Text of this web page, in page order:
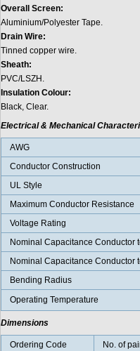
Overall Screen:
Aluminium/Polyester Tape.
Drain Wire:
Tinned copper wire.
Sheath:
PVC/LSZH.
Insulation Colour:
Black, Clear.
Electrical & Mechanical
AWG
Conductor Construction
UL Style
Maximum Conductor Resistance
Voltage Rating
Nominal Capacitance Conductor
Nominal Capacitance Conductor
Bending Radius
Operating Temperature
Dimensions
Ordering Code No. of